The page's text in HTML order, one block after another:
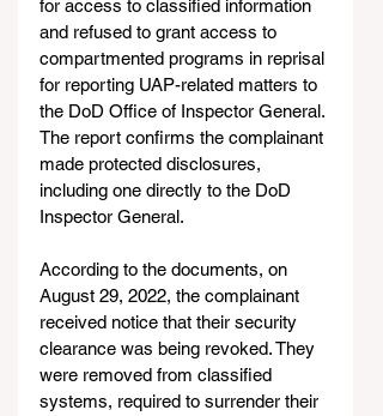
for access to classified information
and refused to grant access to
compartmented programs in reprisal
for reporting UAP-related matters to
the DoD Office of Inspector General.
The report confirms the complainant
made protected disclosures,
including one directly to the DoD
Inspector General.
According to the documents, on
August 29, 2022, the complainant
received notice that their security
clearance was being revoked. They
were removed from classified
systems, required to surrender their